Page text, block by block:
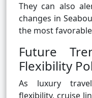
They can also
changes in
the most
Future
Flexibility
As luxury
flexibility, cruise